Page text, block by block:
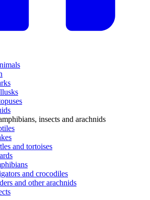
insects and arachnids
and tortoises
and crocodiles
and other arachnids